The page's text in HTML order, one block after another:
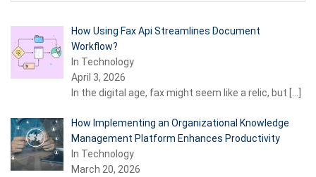
How Using Fax Api Streamlines Document
Workflow?
In Technology
April 3, 2026
In the digital age, fax might seem like a relic, but […]
How Implementing an Organizational Knowledge
Management Platform Enhances Productivity
In Technology
March 20, 2026